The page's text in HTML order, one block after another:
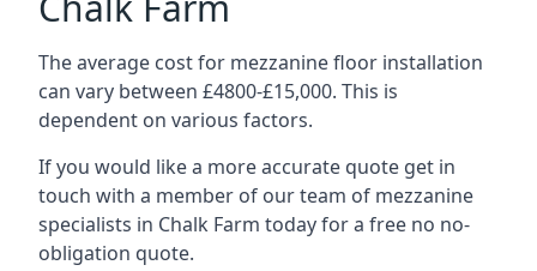
The average cost for mezzanine floor installation
can vary between £4800-£15,000. This is
dependent on various factors.
If you would like a more accurate quote get in
touch with a member of our team of mezzanine
specialists in Chalk Farm today for a free no no-
obligation quote.